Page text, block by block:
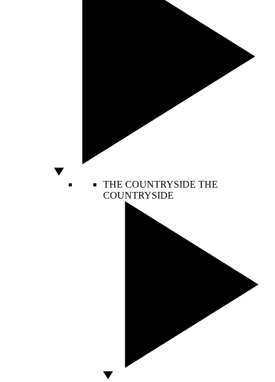
THE COUNTRYSIDE THE
COUNTRYSIDE